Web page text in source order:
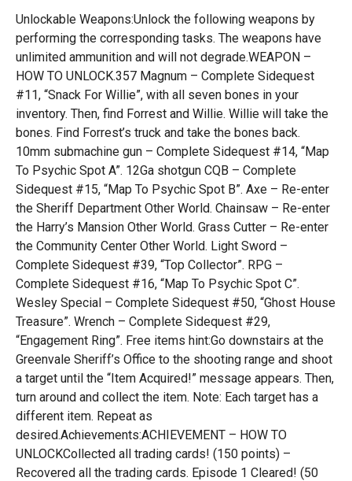
Unlockable Weapons:Unlock the following weapons by
performing the corresponding tasks. The weapons have
unlimited ammunition and will not degrade.WEAPON –
HOW TO UNLOCK.357 Magnum – Complete Sidequest
#11, “Snack For Willie”, with all seven bones in your
inventory. Then, find Forrest and Willie. Willie will take the
bones. Find Forrest’s truck and take the bones back.
10mm submachine gun – Complete Sidequest #14, “Map
To Psychic Spot A”. 12Ga shotgun CQB – Complete
Sidequest #15, “Map To Psychic Spot B”. Axe – Re-enter
the Sheriff Department Other World. Chainsaw – Re-enter
the Harry’s Mansion Other World. Grass Cutter – Re-enter
the Community Center Other World. Light Sword –
Complete Sidequest #39, “Top Collector”. RPG –
Complete Sidequest #16, “Map To Psychic Spot C”.
Wesley Special – Complete Sidequest #50, “Ghost House
Treasure”. Wrench – Complete Sidequest #29,
“Engagement Ring”. Free items hint:Go downstairs at the
Greenvale Sheriff’s Office to the shooting range and shoot
a target until the “Item Acquired!” message appears. Then,
turn around and collect the item. Note: Each target has a
different item. Repeat as
desired.Achievements:ACHIEVEMENT – HOW TO
UNLOCKCollected all trading cards! (150 points) –
Recovered all the trading cards. Episode 1 Cleared! (50